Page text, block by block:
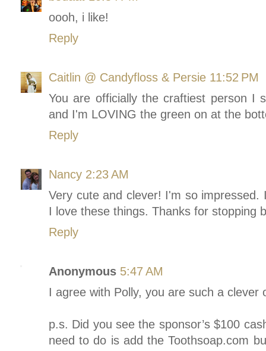
oooh, i like!
Reply
Caitlin @ Candyfloss & Persie 11:52 PM
You are officially the craftiest person I
and I'm LOVING the green on at the
Reply
Nancy 2:23 AM
Very cute and clever! I'm so
I love these things. Thanks for stopping
Reply
Anonymous 5:47 AM
I agree with Polly, you are such a clever
p.s. Did you see the sponsor’s $100
need to do is add the Toothsoap.com